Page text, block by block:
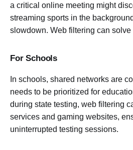
a critical online meeting might
streaming sports in the
slowdown. Web filtering can solve
For Schools
In schools, shared networks are
needs to be prioritized for
during state testing, web filtering
services and gaming websites,
uninterrupted testing sessions.